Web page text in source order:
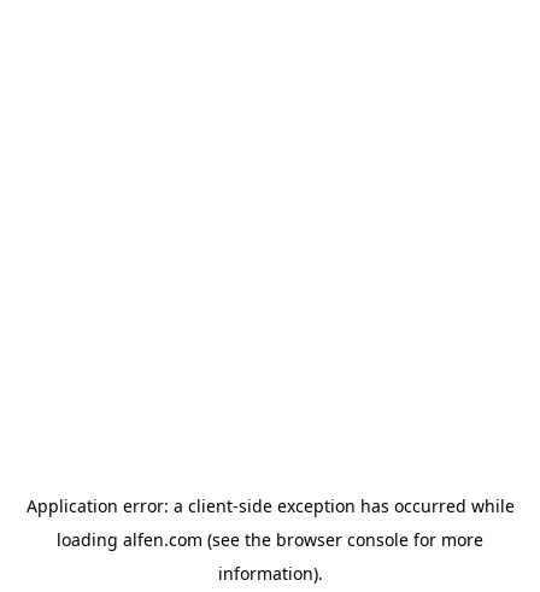
Application error: a client-side exception has occurred while
loading alfen.com (see the browser console for more
information).